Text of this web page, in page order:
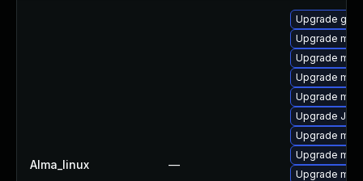
Alma_linux —
Upgrade
Upgrade
Upgrade
Upgrade
Upgrade
Upgrade Judy
Upgrade
Upgrade
Upgrade